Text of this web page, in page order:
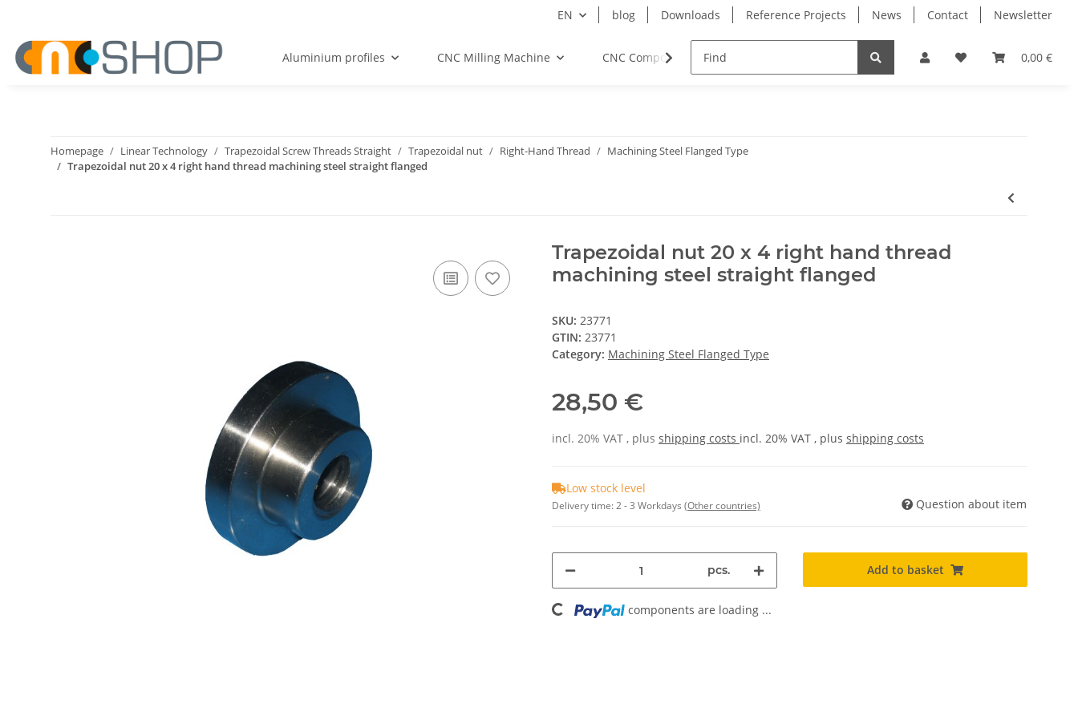
EN blog Downloads Reference Projects News Contact Newsletter
0,00 €
Aluminium profiles CNC Milling Machine CNC Components Milling Spindles Bearings
Homepage Linear Technology Trapezoidal Screw Threads Straight Trapezoidal nut Right-Hand Thread
Machining Steel Flanged Type
Trapezoidal nut 20 x 4 right hand thread machining steel straight flanged
Trapezoidal nut 20 x 4 right hand thread
machining steel straight flanged
SKU: 23771
GTIN: 23771
Category: Machining Steel Flanged Type
28,50 €
incl. 20% VAT , plus shipping costs incl. 20% VAT , plus shipping costs
Low stock level
Delivery time:2 - 3 Workdays (Other countries) Question about item
pcs. Add to basket
Loading... components are loading ...